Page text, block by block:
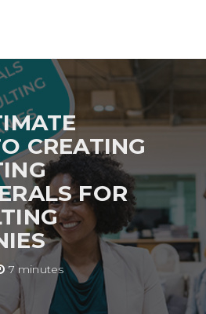
CREATING
FOR
7 minutes